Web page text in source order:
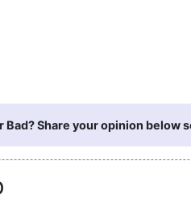
Bad? Share your opinion below